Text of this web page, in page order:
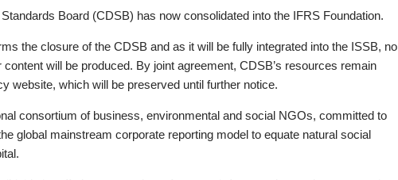
Board (CDSB) has now consolidated into the IFRS Foundation.
the closure of the CDSB and as it will be fully integrated into the ISSB, no
will be produced. By joint agreement, CDSB’s resources remain
website, which will be preserved until further notice.
consortium of business, environmental and social NGOs, committed to
global mainstream corporate reporting model to equate natural social